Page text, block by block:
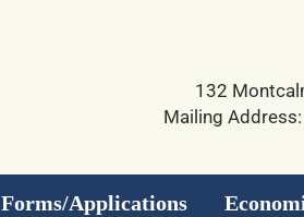
132
Mailing
Forms/Applications